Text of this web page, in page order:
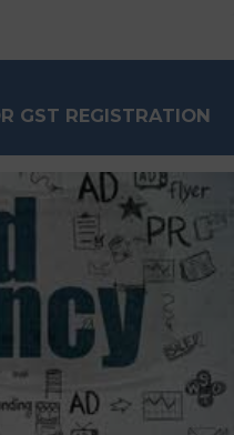
GST REGISTRATION